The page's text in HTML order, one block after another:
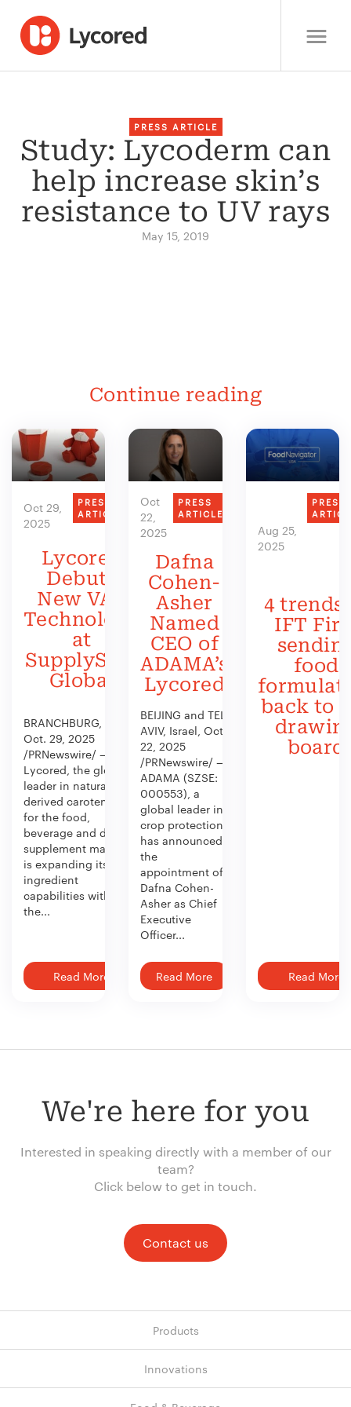
PRESS ARTICLE
Study: Lycoderm can
help increase skin’s
resistance to UV rays
May 15, 2019
Continue reading
Oct 29,
2025
PRESS
ARTICLE
Lycored
Debuts
New VAS
Technology
at
SupplySide
Global
BRANCHBURG, N.J.,
Oct. 29, 2025
/PRNewswire/ —
Lycored, the global
leader in naturally
derived carotenoids
for the food,
beverage and dietary
supplement market,
is expanding its
ingredient
capabilities with
the...
Read More
Oct
22,
2025
PRESS
ARTICLE
Dafna
Cohen-
Asher
Named
CEO of
ADAMA’s
Lycored
BEIJING and TEL
AVIV, Israel, Oct.
22, 2025
/PRNewswire/ —
ADAMA (SZSE:
000553), a
global leader in
crop protection,
has announced
the
appointment of
Dafna Cohen-
Asher as Chief
Executive
Officer...
Read More
Aug 25,
2025
PRESS
4 trends
IFT
food
back to
board
Read More
We're here for you
Interested in speaking directly with a member of our
team?
Click below to get in touch.
Contact us
Products
Innovations